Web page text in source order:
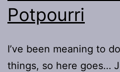
Potpourri
I’ve been meaning to
things, so here goes…